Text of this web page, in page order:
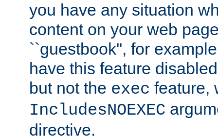
you have any situation
content on your web
``guestbook'', for
have this feature
but not the exec feature,
IncludesNOEXEC
directive.